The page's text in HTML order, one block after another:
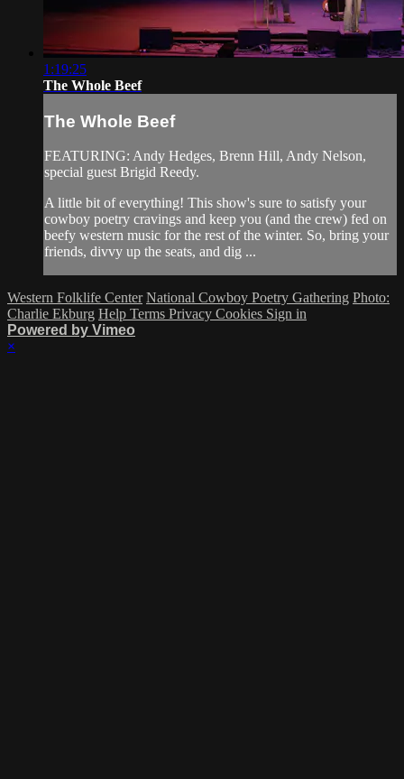
1:19:25
The Whole Beef
The Whole Beef
FEATURING: Andy Hedges, Brenn Hill, Andy Nelson,
special guest Brigid Reedy.
A little bit of everything! This show's sure to satisfy your
cowboy poetry cravings and keep you (and the crew) fed on
beefy western music for the rest of the winter. So, bring your
friends, divvy up the seats, and dig ...
Western Folklife Center National Cowboy Poetry Gathering Photo:
Charlie Ekburg Help Terms Privacy Cookies Sign in
Powered by Vimeo
×